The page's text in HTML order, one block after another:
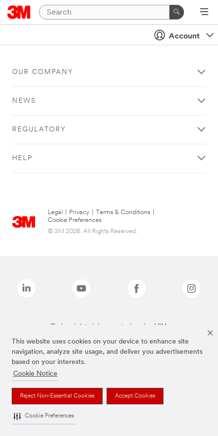
This website uses cookies on your device to enhance site
navigation, analyze site usage, and deliver you advertisements
based on your interests.
Cookie Notice
Reject Non-Essential Cookies Accept Cookies
Cookie Preferences
Account
OUR COMPANY
NEWS
REGULATORY
HELP
Legal Privacy Terms & Conditions
Cookie Preferences
© 3M 2026. All Rights Reserved.
The brands listed above are trademarks of 3M.